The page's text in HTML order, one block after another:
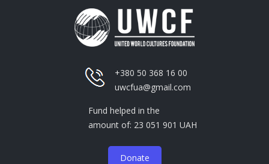
+380 50 368 16 00
uwcfua@gmail.com
Fund helped in the
amount of: 23 051 901 UAH
Donate